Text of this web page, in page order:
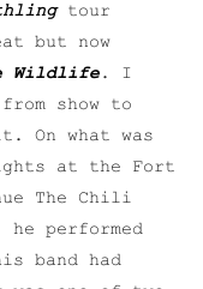
tour
but now
Wildlife. I
show to
On what was
at the Fort
The Chili
he performed
band had